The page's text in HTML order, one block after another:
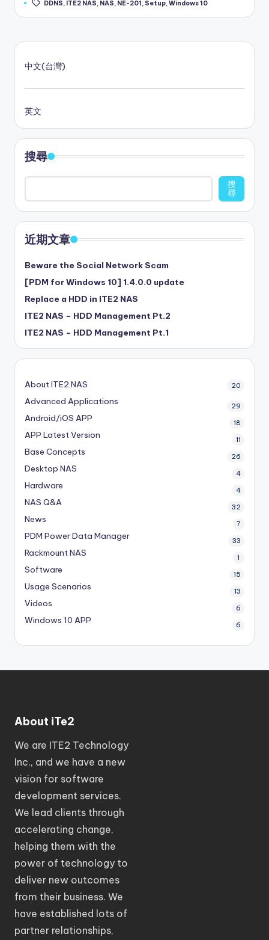
DDNS, ITE2 NAS, NAS, NE-201, Setup,Windows 10
中文(台灣)
英文
搜尋
搜
尋
近期文章
Beware the Social Network Scam
[PDM for Windows 10] 1.4.0.0 update
Replace a HDD in ITE2 NAS
ITE2 NAS – HDD Management Pt.2
ITE2 NAS – HDD Management Pt.1
About ITE2 NAS 20
Advanced Applications 29
Android/iOS APP 18
APP Latest Version 11
Base Concepts 26
Desktop NAS 4
Hardware 4
NAS Q&A 32
News 7
PDM Power Data Manager 33
Rackmount NAS 1
Software 15
Usage Scenarios 13
Videos 6
Windows 10 APP 6
About iTe2
We are ITE2 Technology
Inc., and we have a new
vision for software
development services.
We lead clients through
accelerating change,
helping them with the
power of technology to
deliver new outcomes
from their business. We
have established lots of
partner relationships,